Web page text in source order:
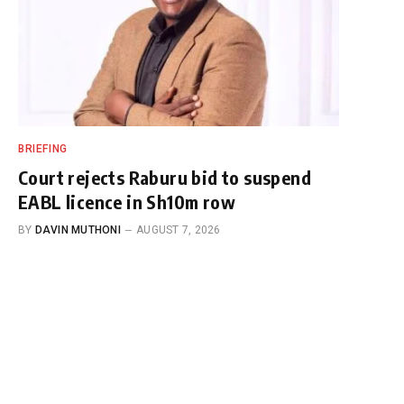
BRIEFING
Court rejects Raburu bid to suspend
EABL licence in Sh10m row
BY DAVIN MUTHONI AUGUST 7, 2026